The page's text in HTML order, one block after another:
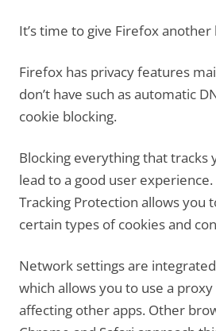
It’s time to give Firefox another
Firefox has privacy features
don’t have such as automatic
cookie blocking.
Blocking everything that tracks
lead to a good user experience.
Tracking Protection allows you
certain types of cookies and
Network settings are
which allows you to use a
affecting other apps. Other